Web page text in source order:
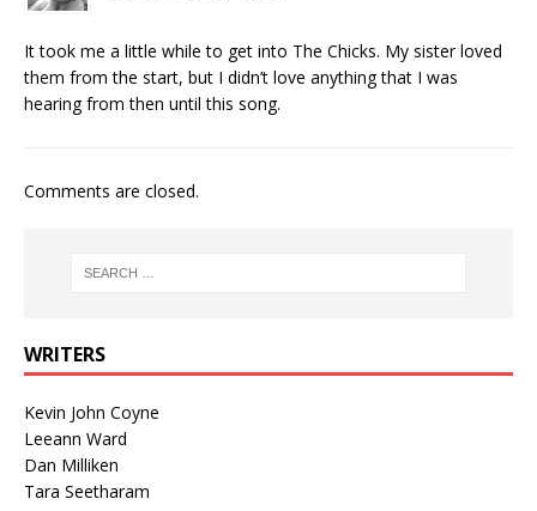
It took me a little while to get into The Chicks. My sister loved
them from the start, but I didn’t love anything that I was
hearing from then until this song.
Comments are closed.
WRITERS
Kevin John Coyne
Leeann Ward
Dan Milliken
Tara Seetharam